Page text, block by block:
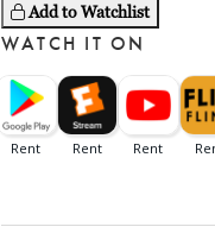
Add to Watchlist
WATCH IT ON